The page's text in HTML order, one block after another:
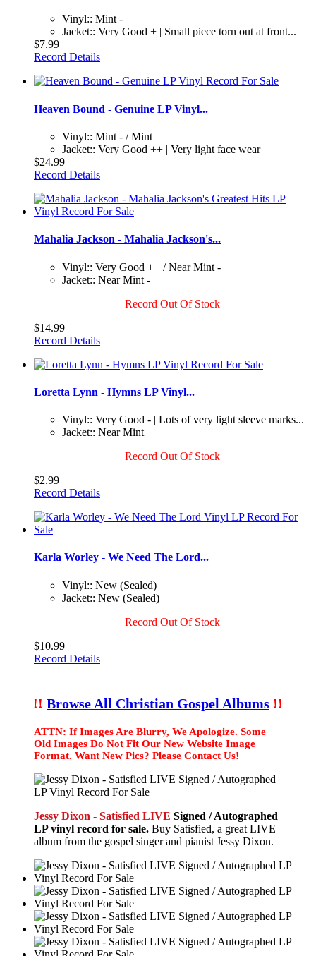
Vinyl:: Mint -
Jacket:: Very Good + | Small piece torn out at front...
$7.99
Record Details
Heaven Bound - Genuine LP Vinyl...
Vinyl:: Mint - / Mint
Jacket:: Very Good ++ | Very light face wear
$24.99
Record Details
Mahalia Jackson - Mahalia Jackson's...
Vinyl:: Very Good ++ / Near Mint -
Jacket:: Near Mint -
Record Out Of Stock
$14.99
Record Details
Loretta Lynn - Hymns LP Vinyl...
Vinyl:: Very Good - | Lots of very light sleeve marks...
Jacket:: Near Mint
Record Out Of Stock
$2.99
Record Details
Karla Worley - We Need The Lord...
Vinyl:: New (Sealed)
Jacket:: New (Sealed)
Record Out Of Stock
$10.99
Record Details
!! Browse All Christian Gospel Albums !!
ATTN: If Images Are Blurry, We Apologize. Some
Old Images Do Not Fit Our New Website Image
Format. Want New Pics? Please Contact Us!
Jessy Dixon - Satisfied LIVE Signed / Autographed
LP vinyl record for sale. Buy Satisfied, a great LIVE
album from the gospel singer and pianist Jessy Dixon.